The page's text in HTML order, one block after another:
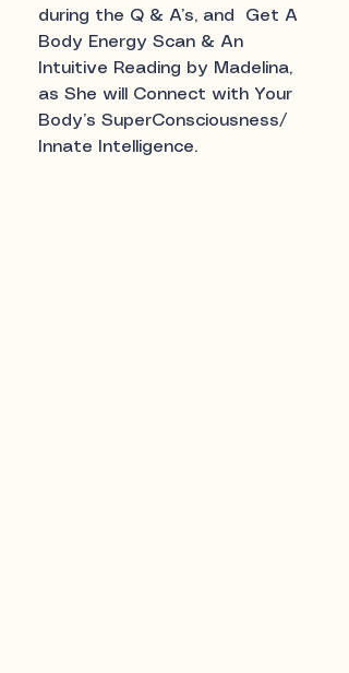
during the Q & A’s, and Get A
Body Energy Scan & An
Intuitive Reading by Madelina,
as She will Connect with Your
Body’s SuperConsciousness/
Innate Intelligence.